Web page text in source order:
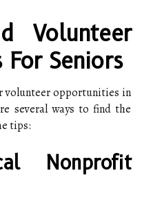
Volunteer
Seniors
volunteer opportunities in
several ways to find the
tips:
Nonprofit